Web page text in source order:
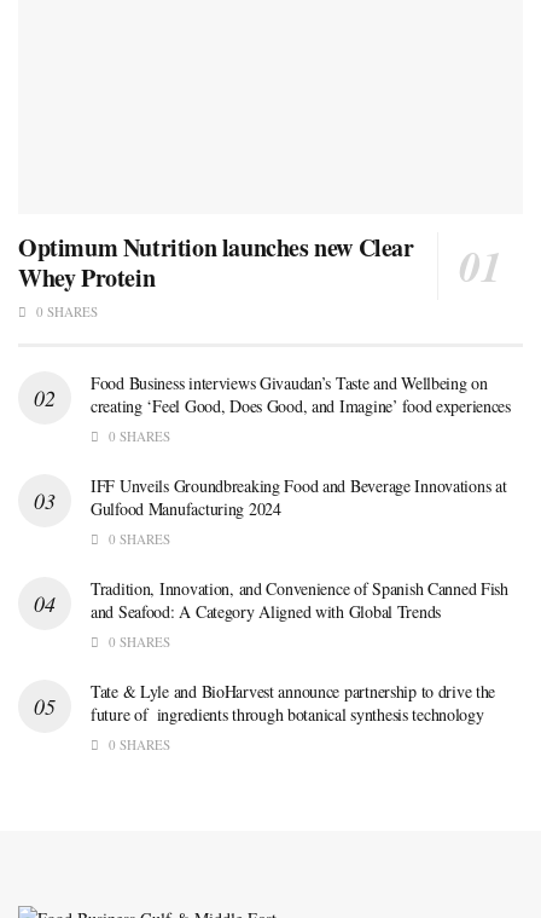
Optimum Nutrition launches new Clear
Whey Protein
0 SHARES
Food Business interviews Givaudan’s Taste and Wellbeing on
creating ‘Feel Good, Does Good, and Imagine’ food experiences
0 SHARES
IFF Unveils Groundbreaking Food and Beverage Innovations at
Gulfood Manufacturing 2024
0 SHARES
Tradition, Innovation, and Convenience of Spanish Canned Fish
and Seafood: A Category Aligned with Global Trends
0 SHARES
Tate & Lyle and BioHarvest announce partnership to drive the
future of ingredients through botanical synthesis technology
0 SHARES